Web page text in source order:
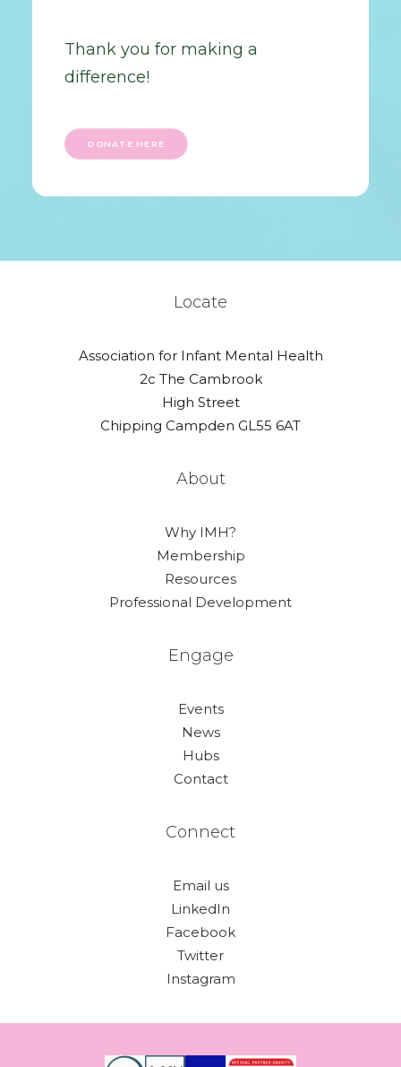
Thank you for making a
difference!
DONATE HERE
Locate
Association for Infant Mental Health
2c The Cambrook
High Street
Chipping Campden GL55 6AT
About
Why IMH?
Membership
Resources
Professional Development
Engage
Events
News
Hubs
Contact
Connect
Email us
LinkedIn
Facebook
Twitter
Instagram